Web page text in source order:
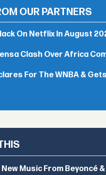
OUR PARTNERS
On Netflix In August
Clash Over Africa
For The WNBA &
Music From Beyoncé &